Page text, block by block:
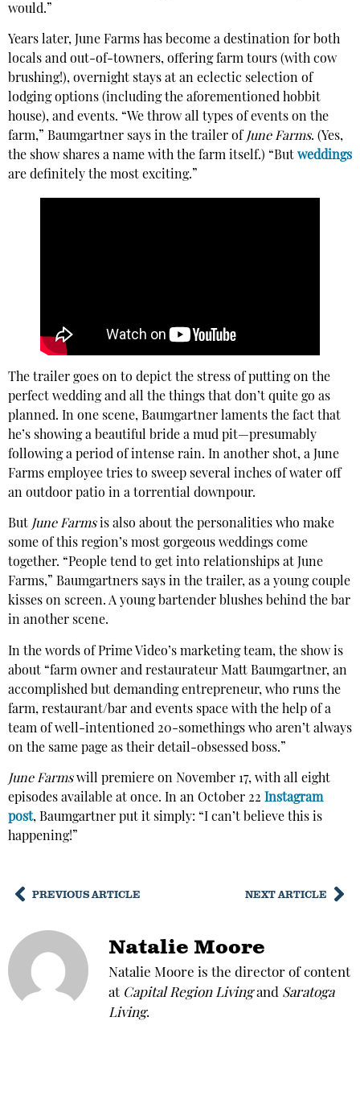
would.”
Years later, June Farms has become a destination for both
locals and out-of-towners, offering farm tours (with cow
brushing!), overnight stays at an eclectic selection of
lodging options (including the aforementioned hobbit
house), and events. “We throw all types of events on the
farm,” Baumgartner says in the trailer of June Farms. (Yes,
the show shares a name with the farm itself.) “But weddings
are definitely the most exciting.”
The trailer goes on to depict the stress of putting on the
perfect wedding and all the things that don’t quite go as
planned. In one scene, Baumgartner laments the fact that
he’s showing a beautiful bride a mud pit—presumably
following a period of intense rain. In another shot, a June
Farms employee tries to sweep several inches of water off
an outdoor patio in a torrential downpour.
But June Farmsis also about the personalities who make
some of this region’s most gorgeous weddings come
together. “People tend to get into relationships at June
Farms,” Baumgartners says in the trailer, as a young couple
kisses on screen. A young bartender blushes behind the bar
in another scene.
In the words of Prime Video’s marketing team, the show is
about “farm owner and restaurateur Matt Baumgartner, an
accomplished but demanding entrepreneur, who runs the
farm, restaurant/bar and events space with the help of a
team of well-intentioned 20-somethings who aren’t always
on the same page as their detail-obsessed boss.”
June Farmswill premiere on November 17, with all eight
episodes available at once. In an October 22 Instagram
post, Baumgartner put it simply: “I can’t believe this is
happening!”
PREVIOUS ARTICLE NEXT ARTICLE
Natalie Moore
Natalie Moore is the director of content
at Capital Region Livingand Saratoga
Living.